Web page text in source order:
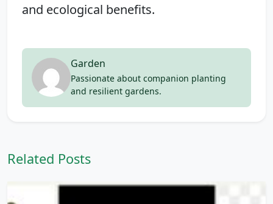
and ecological benefits.
Garden
Passionate about companion planting
and resilient gardens.
Related Posts